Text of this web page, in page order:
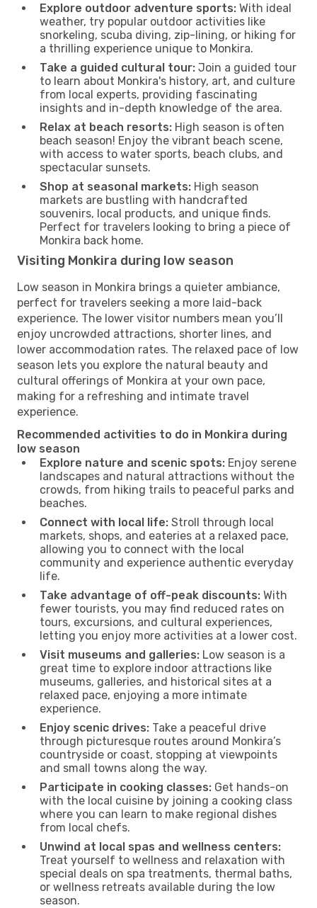
Explore outdoor adventure sports: With ideal
weather, try popular outdoor activities like
snorkeling, scuba diving, zip-lining, or hiking for
a thrilling experience unique to Monkira.
Take a guided cultural tour: Join a guided tour
to learn about Monkira's history, art, and culture
from local experts, providing fascinating
insights and in-depth knowledge of the area.
Relax at beach resorts: High season is often
beach season! Enjoy the vibrant beach scene,
with access to water sports, beach clubs, and
spectacular sunsets.
Shop at seasonal markets: High season
markets are bustling with handcrafted
souvenirs, local products, and unique finds.
Perfect for travelers looking to bring a piece of
Monkira back home.
Visiting Monkira during low season
Low season in Monkira brings a quieter ambiance,
perfect for travelers seeking a more laid-back
experience. The lower visitor numbers mean you’ll
enjoy uncrowded attractions, shorter lines, and
lower accommodation rates. The relaxed pace of low
season lets you explore the natural beauty and
cultural offerings of Monkira at your own pace,
making for a refreshing and intimate travel
experience.
Recommended activities to do in Monkira during
low season
Explore nature and scenic spots: Enjoy serene
landscapes and natural attractions without the
crowds, from hiking trails to peaceful parks and
beaches.
Connect with local life: Stroll through local
markets, shops, and eateries at a relaxed pace,
allowing you to connect with the local
community and experience authentic everyday
life.
Take advantage of off-peak discounts: With
fewer tourists, you may find reduced rates on
tours, excursions, and cultural experiences,
letting you enjoy more activities at a lower cost.
Visit museums and galleries: Low season is a
great time to explore indoor attractions like
museums, galleries, and historical sites at a
relaxed pace, enjoying a more intimate
experience.
Enjoy scenic drives: Take a peaceful drive
through picturesque routes around Monkira’s
countryside or coast, stopping at viewpoints
and small towns along the way.
Participate in cooking classes: Get hands-on
with the local cuisine by joining a cooking class
where you can learn to make regional dishes
from local chefs.
Unwind at local spas and wellness centers:
Treat yourself to wellness and relaxation with
special deals on spa treatments, thermal baths,
or wellness retreats available during the low
season.